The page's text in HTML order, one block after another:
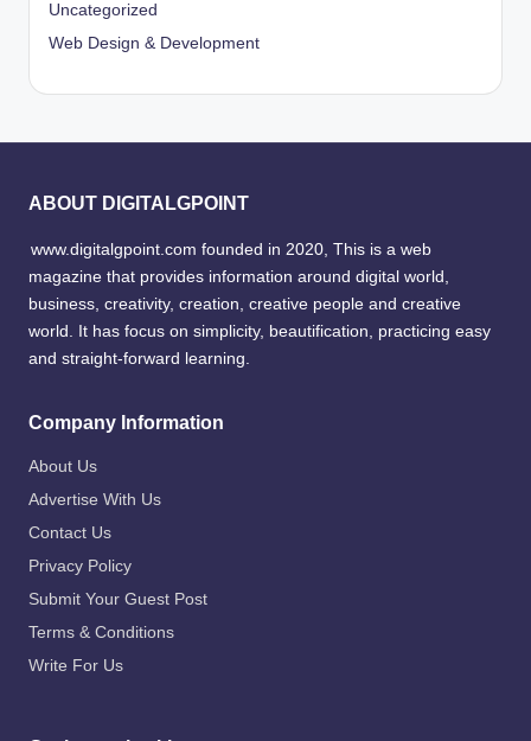
Uncategorized
Web Design & Development
ABOUT DIGITALGPOINT
www.digitalgpoint.com founded in 2020, This is a web
magazine that provides information around digital world,
business, creativity, creation, creative people and creative
world. It has focus on simplicity, beautification, practicing easy
and straight-forward learning.
Company Information
About Us
Advertise With Us
Contact Us
Privacy Policy
Submit Your Guest Post
Terms & Conditions
Write For Us